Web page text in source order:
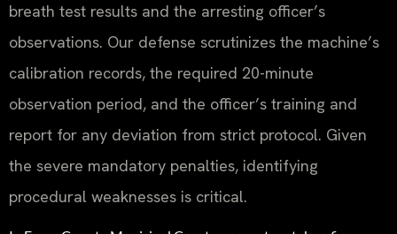
breath test results and the arresting officer’s
observations. Our defense scrutinizes the machine’s
calibration records, the required 20-minute
observation period, and the officer’s training and
report for any deviation from strict protocol. Given
the severe mandatory penalties, identifying
procedural weaknesses is critical.